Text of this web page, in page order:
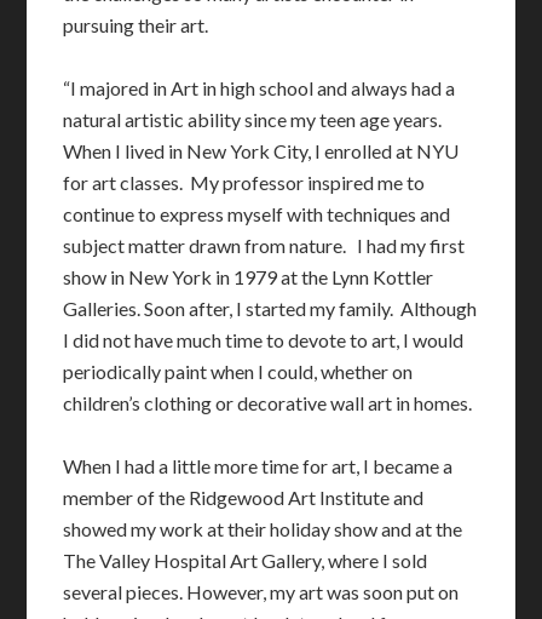
pursuing their art.
“I majored in Art in high school and always had a
natural artistic ability since my teen age years.
When I lived in New York City, I enrolled at NYU
for art classes. My professor inspired me to
continue to express myself with techniques and
subject matter drawn from nature. I had my first
show in New York in 1979 at the Lynn Kottler
Galleries. Soon after, I started my family. Although
I did not have much time to devote to art, I would
periodically paint when I could, whether on
children’s clothing or decorative wall art in homes.
When I had a little more time for art, I became a
member of the Ridgewood Art Institute and
showed my work at their holiday show and at the
The Valley Hospital Art Gallery, where I sold
several pieces. However, my art was soon put on